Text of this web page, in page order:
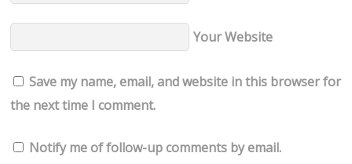
Your Website
Save my name, email, and website in this browser for
the next time I comment.
Notify me of follow-up comments by email.